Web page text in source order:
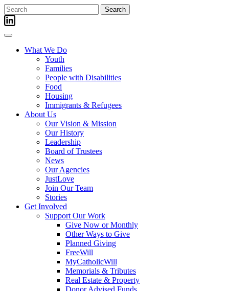
Skip
to
content
Search
for:
What We Do
Youth
Families
People with Disabilities
Food
Housing
Immigrants & Refugees
About Us
Our Vision & Mission
Our History
Leadership
Board of Trustees
News
Our Agencies
JustLove
Join Our Team
Stories
Get Involved
Support Our Work
Give Now or Monthly
Other Ways to Give
Planned Giving
FreeWill
MyCatholicWill
Memorials & Tributes
Real Estate & Property
Donor Advised Funds